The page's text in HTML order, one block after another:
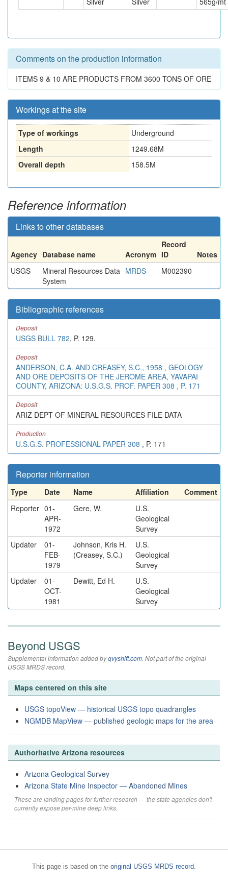
Comments on the production information
ITEMS 9 & 10 ARE PRODUCTS FROM 3600 TONS OF ORE
Workings at the site
Type of workings
Underground
Length
1249.68M
Overall depth
158.5M
Reference information
Links to other databases
Agency Database name Acronym
Record
ID
Notes
USGS
Mineral Resources Data
System
MRDS M002390
Bibliographic references
Deposit
USGS BULL 782, P. 129.
Deposit
ANDERSON, C.A. AND CREASEY, S.C., 1958 , GEOLOGY
AND ORE DEPOSITS OF THE JEROME AREA, YAVAPAI
COUNTY, ARIZONA: U.S.G.S. PROF. PAPER 308 , P. 171
Deposit
ARIZ DEPT OF MINERAL RESOURCES FILE DATA
Production
U.S.G.S. PROFESSIONAL PAPER 308 , P. 171
Reporter information
Type Date Name Affiliation
Comment
Reporter 01-
APR-
1972
Gere, W.
U.S.
Geological
Survey
Updater
01-
FEB-
1979
Johnson, Kris H.
(Creasey, S.C.)
U.S.
Geological
Survey
Updater
01-
OCT-
1981
Dewitt, Ed H.
U.S.
Geological
Survey
Beyond USGS
Supplemental information added byqvyshift.com. Not part of the original
USGS MRDS record.
Maps centered on this site
USGS topoView — historical USGS topo quadrangles
NGMDB MapView — published geologic maps for the area
Authoritative Arizona resources
Arizona Geological Survey
Arizona State Mine Inspector — Abandoned Mines
These are landing pages for further research — the state agencies don't
currently expose per-mine deep links.
This page is based on the original USGS MRDS record.